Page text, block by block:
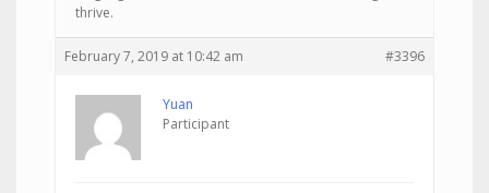
thrive.
February 7, 2019 at 10:42 am #3396
Yuan
Participant